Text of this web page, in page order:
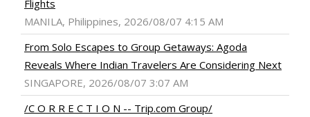
Flights
MANILA, Philippines, 2026/08/07 4:15 AM
From Solo Escapes to Group Getaways: Agoda
Reveals Where Indian Travelers Are Considering Next
SINGAPORE, 2026/08/07 3:07 AM
/C O R R E C T I O N -- Trip.com Group/